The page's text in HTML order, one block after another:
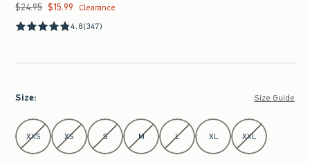
Was $24.95, now $15.99
$24.95 $15.99
Clearance
4.8(347)
Size: Size Guide
Select Size
XXS XS S M L XL XXL